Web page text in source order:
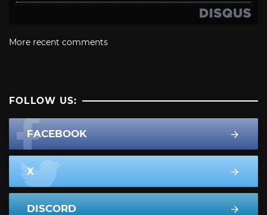
More recent comments
FOLLOW US:
FACEBOOK
X
DISCORD